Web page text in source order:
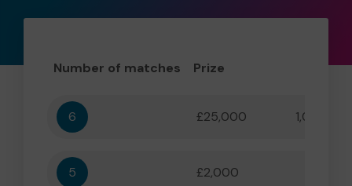
Number of matches Prize
6 £25,000
5 £2,000